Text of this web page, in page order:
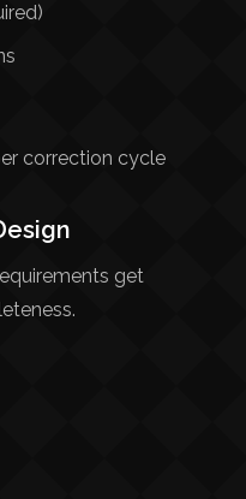
correction cycle
get